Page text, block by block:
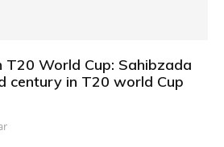
T20 World Cup: Sahibzada
century in T20 world Cup